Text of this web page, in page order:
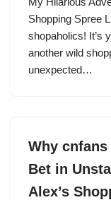
Shopping Spree
shopaholics! It’s
another wild
unexpected…
Why
Bet in
Alex’s